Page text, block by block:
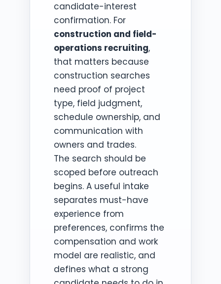
candidate-interest
confirmation. For
construction and field-
operations recruiting,
that matters because
construction searches
need proof of project
type, field judgment,
schedule ownership, and
communication with
owners and trades.
The search should be
scoped before outreach
begins. A useful intake
separates must-have
experience from
preferences, confirms the
compensation and work
model are realistic, and
defines what a strong